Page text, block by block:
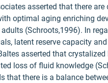
asserted that there
optimal aging enriching
(Schroots,1996). In
latent reserve capacity
asserted that
loss of fluid knowledge
that there is a balance